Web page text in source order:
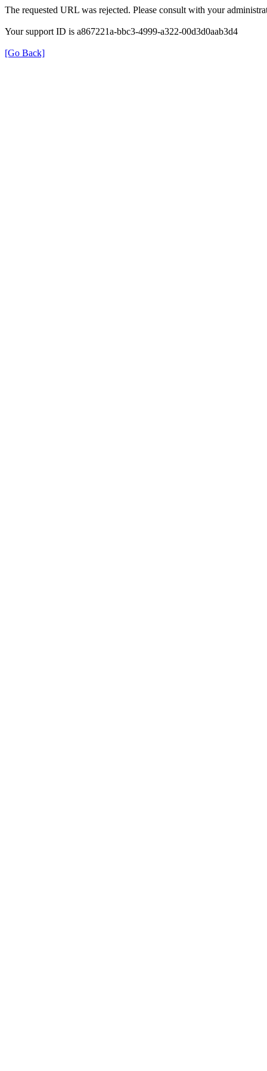
The requested URL was rejected. Please consult with your
Your support ID is a867221a-bbc3-4999-a322-00d3d0aab3d4
[Go Back]